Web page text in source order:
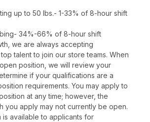
up to 50 lbs.- 1-33% of 8-hour shift
34%-66% of 8-hour shift
we are always accepting
talent to join our store teams. When
position, we will review your
if your qualifications are a
requirements. You may apply to
at any time; however, the
you apply may not currently be open.
is available to applicants for